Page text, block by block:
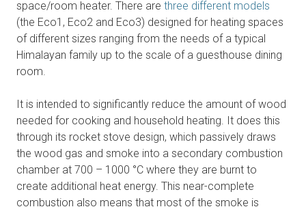
space/room heater. There are three different models
(the Eco1, Eco2 and Eco3) designed for heating spaces
of different sizes ranging from the needs of a typical
Himalayan family up to the scale of a guesthouse dining
room.
It is intended to significantly reduce the amount of wood
needed for cooking and household heating. It does this
through its rocket stove design, which passively draws
the wood gas and smoke into a secondary combustion
chamber at 700 – 1000 °C where they are burnt to
create additional heat energy. This near-complete
combustion also means that most of the smoke is